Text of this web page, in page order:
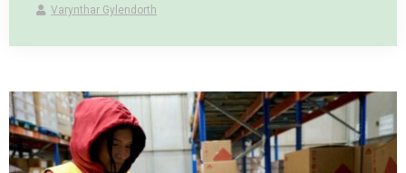
Varynthar Gylendorth